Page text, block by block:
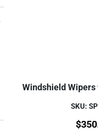
Windshield
SKU:
$